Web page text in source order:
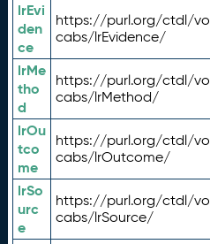
lrEvi
den
ce
https://purl.org/ctdl/vo
cabs/lrEvidence/
lrMe
tho
d
https://purl.org/ctdl/vo
cabs/lrMethod/
lrOu
tco
me
https://purl.org/ctdl/vo
cabs/lrOutcome/
lrSo
urc
e
https://purl.org/ctdl/vo
cabs/lrSource/